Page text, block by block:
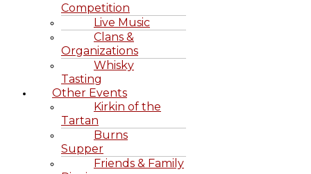
Competition
Live Music
Clans &
Organizations
Whisky
Tasting
Other Events
Kirkin of the
Tartan
Burns
Supper
Friends & Family